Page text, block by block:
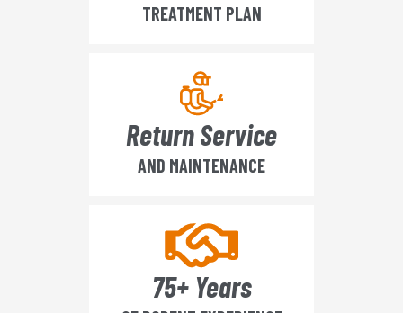
TREATMENT PLAN
Return Service
AND MAINTENANCE
75+ Years